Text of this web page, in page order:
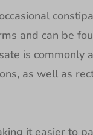
and can be
is commonly
as well as